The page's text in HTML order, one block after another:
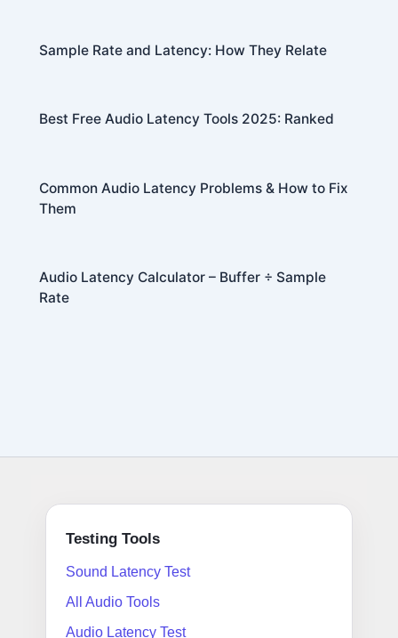
Sample Rate and Latency: How They Relate
Best Free Audio Latency Tools 2025: Ranked
Common Audio Latency Problems & How to Fix
Them
Audio Latency Calculator – Buffer ÷ Sample
Rate
Testing Tools
Sound Latency Test
All Audio Tools
Audio Latency Test